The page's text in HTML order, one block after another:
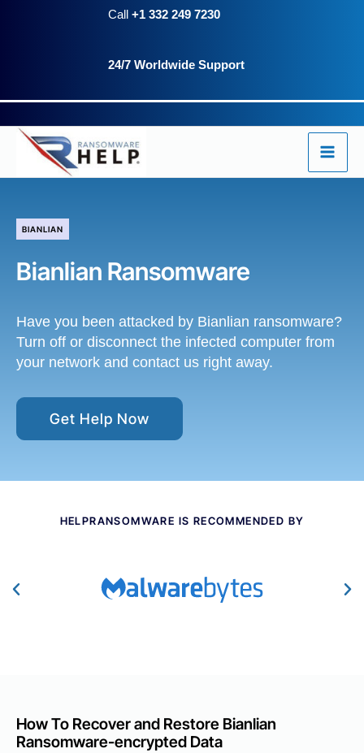
Call +1 332 249 7230
24/7 Worldwide Support
BIANLIAN
Bianlian Ransomware
Have you been attacked by Bianlian ransomware?
Turn off or disconnect the infected computer from
your network and contact us right away.
Get Help Now
HELPRANSOMWARE IS RECOMMENDED BY
How To Recover and Restore Bianlian
Ransomware-encrypted Data